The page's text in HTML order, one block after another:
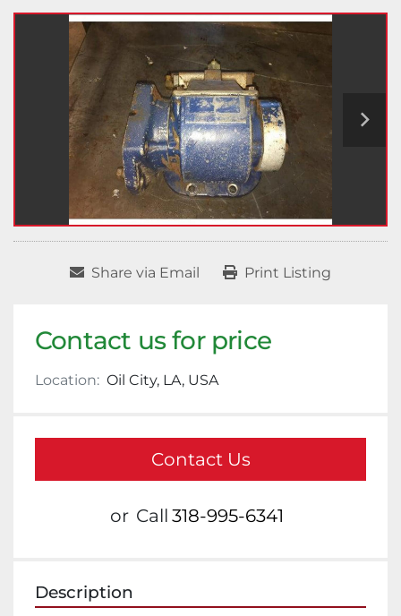
Share via Email Print Listing
Contact us for price
Location: Oil City, LA, USA
Contact Us
or Call 318-995-6341
Description